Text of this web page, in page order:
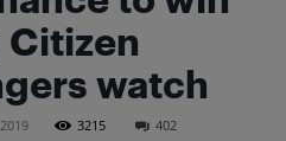
Citizen
watch
3215 402